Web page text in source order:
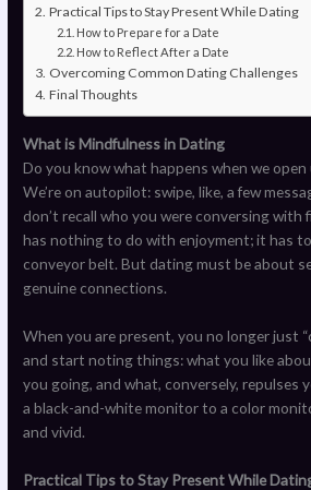
Practical Tips to Stay Present While Dating
How to Prepare for a Date
How to Reflect After a Date
Overcoming Common Dating Challenges
Final Thoughts
What is Mindfulness in Dating
Do you know what happens when we
We’re on autopilot: swipe, like, a few
don’t recall who you were conversing with
has nothing to do with enjoyment; it has
conveyor belt. But dating must be about
genuine connections.
When you are present, you no longer just
and start noting things: what you like
you going, and what, conversely, repulses
a black-and-white monitor to a color
and vivid.
Practical Tips to Stay Present While